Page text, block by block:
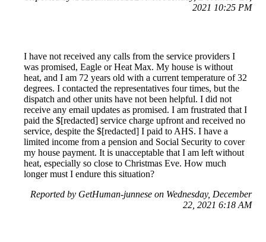
2021 10:25 PM
I have not received any calls from the service providers I
was promised, Eagle or Heat Max. My house is without
heat, and I am 72 years old with a current temperature of 32
degrees. I contacted the representatives four times, but the
dispatch and other units have not been helpful. I did not
receive any email updates as promised. I am frustrated that I
paid the $[redacted] service charge upfront and received no
service, despite the $[redacted] I paid to AHS. I have a
limited income from a pension and Social Security to cover
my house payment. It is unacceptable that I am left without
heat, especially so close to Christmas Eve. How much
longer must I endure this situation?
Reported by GetHuman-junnese on Wednesday, December
22, 2021 6:18 AM